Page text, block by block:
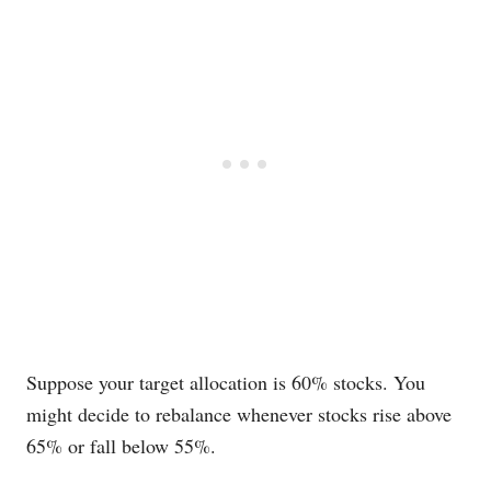
Suppose your target allocation is 60% stocks. You
might decide to rebalance whenever stocks rise above
65% or fall below 55%.